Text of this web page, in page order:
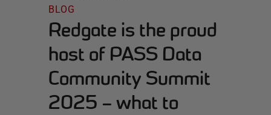
BLOG
Redgate is the proud
host of PASS Data
Community Summit
2025 – what to